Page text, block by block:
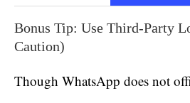
Bonus Tip: Use Third-Party
Caution)
Though WhatsApp does not